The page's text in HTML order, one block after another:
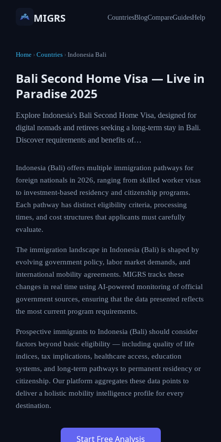
MIGRS CountriesBlogCompareGuidesHelp
Home › Countries › Indonesia Bali
Bali Second Home Visa — Live in
Paradise 2025
Explore Indonesia's Bali Second Home Visa, designed for
digital nomads and retirees seeking a long-term stay in Bali.
Discover requirements and benefits of…
Indonesia (Bali) offers multiple immigration pathways for
foreign nationals in 2026, ranging from skilled worker visas
to investment-based residency and citizenship programs.
Each pathway has distinct eligibility criteria, processing
times, and cost structures that applicants must carefully
evaluate.
The immigration landscape in Indonesia (Bali) is shaped by
evolving government policy, labor market demands, and
international mobility agreements. MIGRS tracks these
changes in real time using AI-powered monitoring of official
government sources, ensuring that the data presented reflects
the most current program requirements.
Prospective immigrants to Indonesia (Bali) should consider
factors beyond basic eligibility — including quality of life
indices, tax implications, healthcare access, education
systems, and long-term pathways to permanent residency or
citizenship. Our platform aggregates these data points to
deliver a holistic mobility intelligence profile for every
destination.
Start Free Analysis